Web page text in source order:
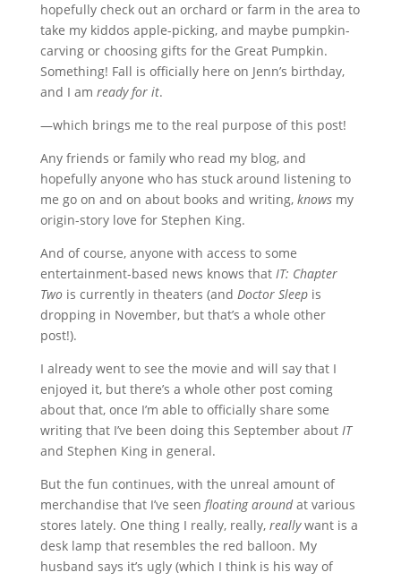
hopefully check out an orchard or farm in the area to
take my kiddos apple-picking, and maybe pumpkin-
carving or choosing gifts for the Great Pumpkin.
Something! Fall is officially here on Jenn’s birthday,
and I am ready for it.
—which brings me to the real purpose of this post!
Any friends or family who read my blog, and
hopefully anyone who has stuck around listening to
me go on and on about books and writing, knowsmy
origin-story love for Stephen King.
And of course, anyone with access to some
entertainment-based news knows that IT: Chapter
Twois currently in theaters (and Doctor Sleepis
dropping in November, but that’s a whole other
post!).
I already went to see the movie and will say that I
enjoyed it, but there’s a whole other post coming
about that, once I’m able to officially share some
writing that I’ve been doing this September about IT
and Stephen King in general.
But the fun continues, with the unreal amount of
merchandise that I’ve seen floating aroundat various
stores lately. One thing I really, really, reallywant is a
desk lamp that resembles the red balloon. My
husband says it’s ugly (which I think is his way of